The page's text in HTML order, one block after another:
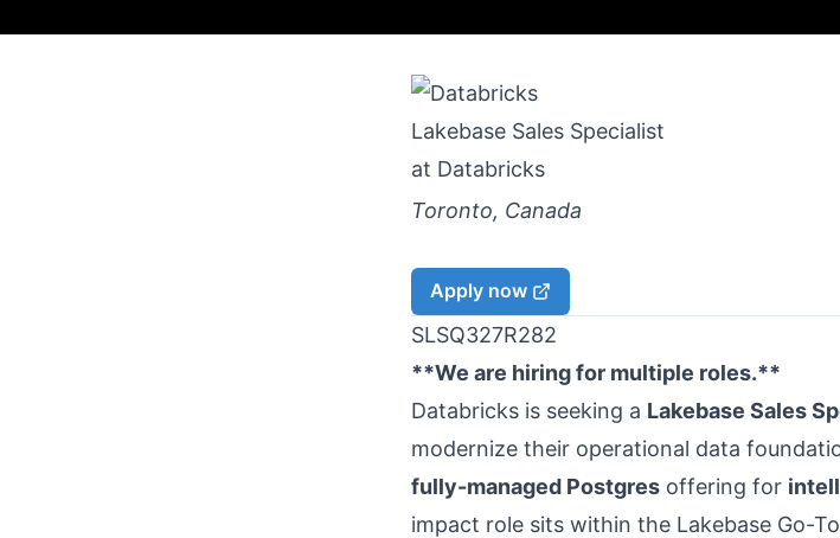
Lakebase Sales Specialist
at Databricks
Toronto, Canada
Apply now
SLSQ327R282
**We are hiring for multiple roles.**
Databricks is seeking a Lakebase Sales
modernize their operational data
fully-managed Postgresoffering for
impact role sits within the Lakebase Go-